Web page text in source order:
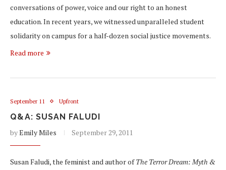
conversations of power, voice and our right to an honest
education. In recent years, we witnessed unparalleled student
solidarity on campus for a half-dozen social justice movements.
Read more
September 11 Upfront
Q&A: SUSAN FALUDI
byEmily Miles September 29, 2011
Susan Faludi, the feminist and author ofThe Terror Dream: Myth &